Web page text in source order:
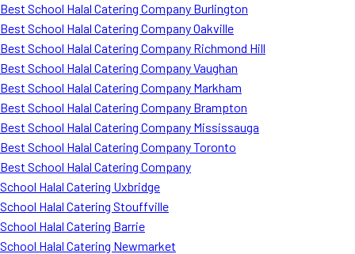
Best School Halal Catering Company Burlington
Best School Halal Catering Company Oakville
Best School Halal Catering Company Richmond Hill
Best School Halal Catering Company Vaughan
Best School Halal Catering Company Markham
Best School Halal Catering Company Brampton
Best School Halal Catering Company Mississauga
Best School Halal Catering Company Toronto
Best School Halal Catering Company
School Halal Catering Uxbridge
School Halal Catering Stouffville
School Halal Catering Barrie
School Halal Catering Newmarket